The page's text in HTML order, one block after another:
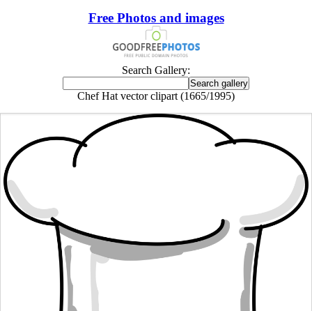
Free Photos and images
Search Gallery:
Chef Hat vector clipart (1665/1995)